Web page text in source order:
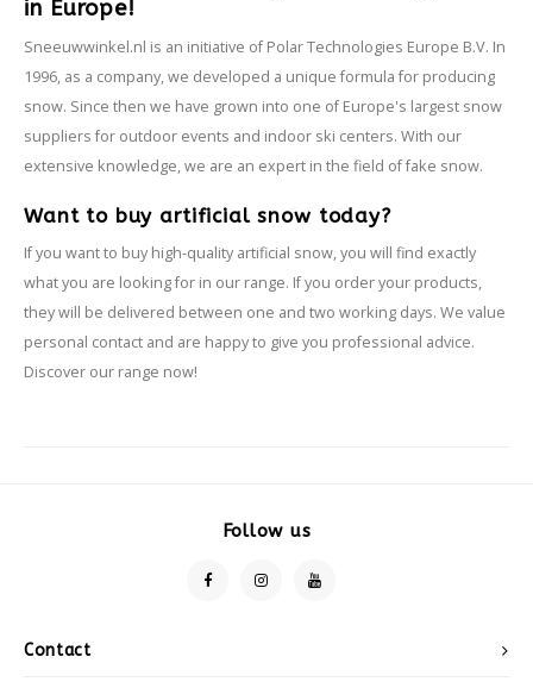
in Europe!
Sneeuwwinkel.nl is an initiative of Polar Technologies Europe B.V. In
1996, as a company, we developed a unique formula for producing
snow. Since then we have grown into one of Europe's largest snow
suppliers for outdoor events and indoor ski centers. With our
extensive knowledge, we are an expert in the field of fake snow.
Want to buy artificial snow today?
If you want to buy high-quality artificial snow, you will find exactly
what you are looking for in our range. If you order your products,
they will be delivered between one and two working days. We value
personal contact and are happy to give you professional advice.
Discover our range now!
Contact
Follow us